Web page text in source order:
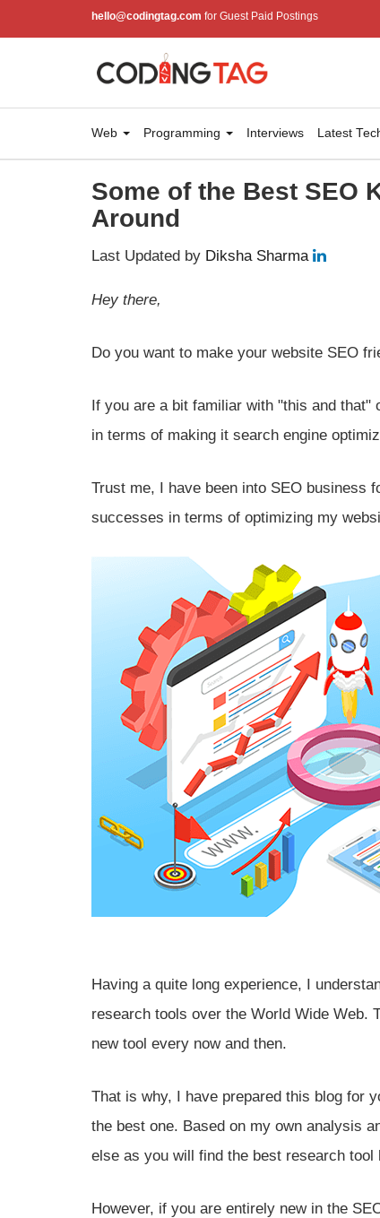
hello@codingtag.com for Guest Paid Postings
Web Programming Interviews Latest
Some of the Best SEO
Around
Last Updated by Diksha Sharma
Hey there,
Do you want to make your website SEO
If you are a bit familiar with "this and that"
in terms of making it search engine
Trust me, I have been into SEO business
successes in terms of optimizing my
Having a quite long experience, I
research tools over the World Wide Web.
new tool every now and then.
That is why, I have prepared this blog for
the best one. Based on my own analysis
else as you will find the best research
However, if you are entirely new in the